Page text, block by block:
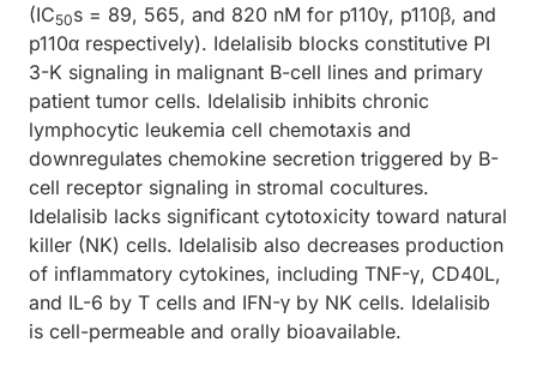
(IC50s = 89, 565, and 820 nM for p110γ, p110β, and
p110α respectively). Idelalisib blocks constitutive PI
3-K signaling in malignant B-cell lines and primary
patient tumor cells. Idelalisib inhibits chronic
lymphocytic leukemia cell chemotaxis and
downregulates chemokine secretion triggered by B-
cell receptor signaling in stromal cocultures.
Idelalisib lacks significant cytotoxicity toward natural
killer (NK) cells. Idelalisib also decreases production
of inflammatory cytokines, including TNF-γ, CD40L,
and IL-6 by T cells and IFN-γ by NK cells. Idelalisib
is cell-permeable and orally bioavailable.